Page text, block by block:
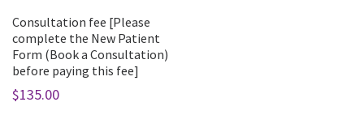
Consultation fee [Please
complete the New Patient
Form (Book a Consultation)
before paying this fee]
$135.00